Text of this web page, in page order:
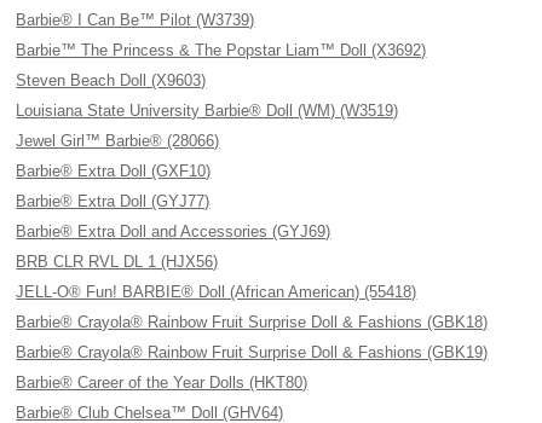
Barbie® I Can Be™ Pilot (W3739)
Barbie™ The Princess & The Popstar Liam™ Doll (X3692)
Steven Beach Doll (X9603)
Louisiana State University Barbie® Doll (WM) (W3519)
Jewel Girl™ Barbie® (28066)
Barbie® Extra Doll (GXF10)
Barbie® Extra Doll (GYJ77)
Barbie® Extra Doll and Accessories (GYJ69)
BRB CLR RVL DL 1 (HJX56)
JELL-O® Fun! BARBIE® Doll (African American) (55418)
Barbie® Crayola® Rainbow Fruit Surprise Doll & Fashions (GBK18)
Barbie® Crayola® Rainbow Fruit Surprise Doll & Fashions (GBK19)
Barbie® Career of the Year Dolls (HKT80)
Barbie® Club Chelsea™ Doll (GHV64)